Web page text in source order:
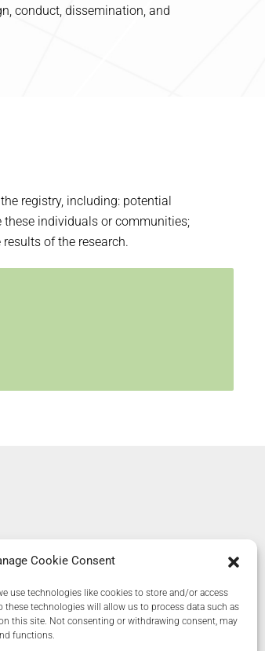
Cookie Consent
use technologies like cookies to store and/or access
technologies will allow us to process data such as
this site. Not consenting or withdrawing consent, may
functions.
conduct, dissemination, and
registry, including: potential
individuals or communities;
of the research.